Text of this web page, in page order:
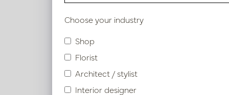
Maintenance
Similar products
Choose your industry
Shop
Florist
Architect / stylist
Interior designer